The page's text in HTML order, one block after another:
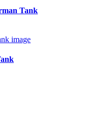
Tank